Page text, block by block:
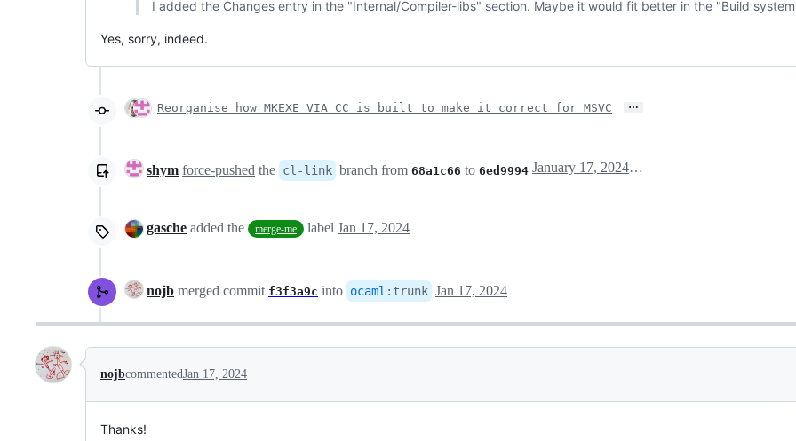
I added the Changes entry in the "Internal/Compiler-libs" section. Maybe it would fit better in the "Build
Yes, sorry, indeed.
Reorganise how MKEXE_VIA_CC is built to make it correct for MSVC …
shym force-pushed the cl-link branch from 68a1c66 to 6ed9994 January 17, 2024 10:18
gasche added the merge-me label Jan 17, 2024
nojb merged commit f3f3a9c into ocaml : trunk Jan 17, 2024
nojbcommentedJan 17, 2024
Thanks!